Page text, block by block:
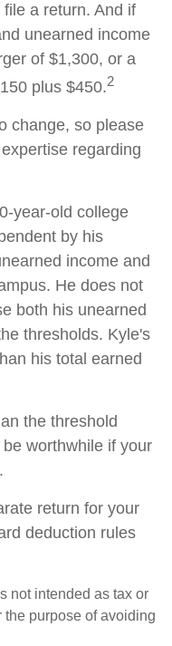
a return. And if
unearned income
of $1,300, or a
plus $450.2
change, so please
regarding
year-old college
by his
income and
He does not
both his unearned
thresholds. Kyle's
his total earned
the threshold
worthwhile if your
return for your
deduction rules
not intended as tax or
the purpose of avoiding